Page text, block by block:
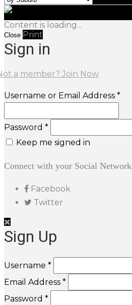
Content is loading...
Close Print
Sign in
a member? Join Now
Username or Email Address *
Password *
Keep me signed in
Connect with your Social Network
Facebook
Twitter
Sign Up
Username *
Email Address *
Password *